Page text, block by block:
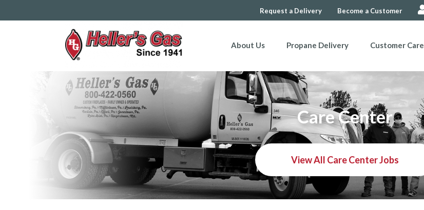
Request a Delivery Become a Customer
About Us Propane Delivery Customer Care
Care Center
View All Care Center Jobs